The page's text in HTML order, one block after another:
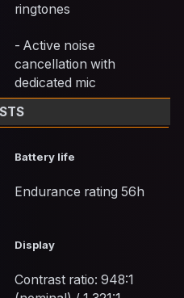
ringtones
- Active noise
cancellation with
dedicated mic
Battery life
Endurance rating 56h
Display
Contrast ratio: 948:1